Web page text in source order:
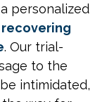
personalized
recovering
. Our trial-
to the
intimidated,